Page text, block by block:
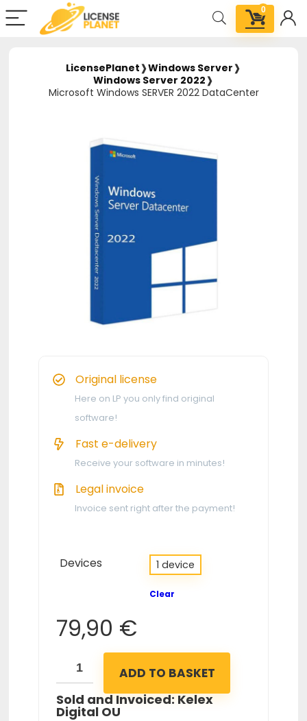
0
LicensePlanet❱Windows Server❱
Windows Server 2022❱
Microsoft Windows SERVER 2022 DataCenter
Original license
Here on LP you only find original
software!
Fast e-delivery
Receive your software in minutes!
Legal invoice
Invoice sent right after the payment!
Devices 1 device
Clear
79,90 €
ADD TO BASKET
Sold and Invoiced: Kelex
Digital OU